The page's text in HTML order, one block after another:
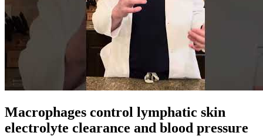
Macrophages control lymphatic skin
electrolyte clearance and blood pressure